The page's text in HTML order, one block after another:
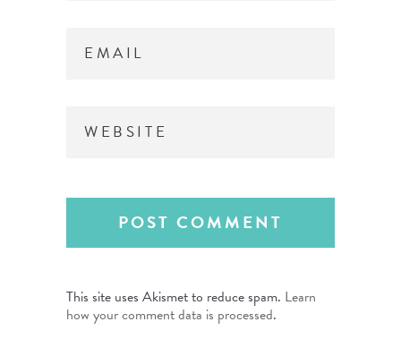
This site uses Akismet to reduce spam. Learn
how your comment data is processed.